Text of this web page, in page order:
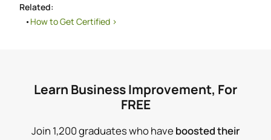
Related:
How to Get Certified >
Learn Business Improvement, For
FREE
Join 1,200 graduates who have boosted their